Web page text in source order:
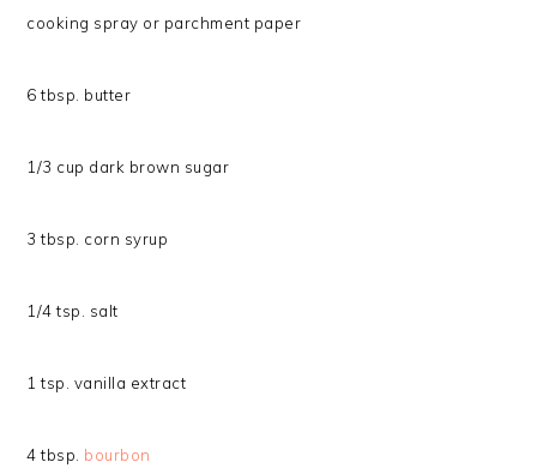
cooking spray or parchment paper
6 tbsp. butter
1/3 cup dark brown sugar
3 tbsp. corn syrup
1/4 tsp. salt
1 tsp. vanilla extract
4 tbsp. bourbon